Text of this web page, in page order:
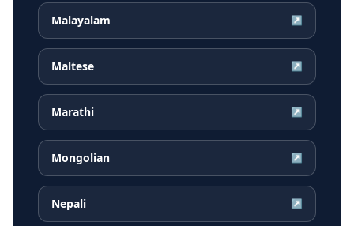
Malayalam ↗
Maltese ↗
Marathi ↗
Mongolian ↗
Nepali ↗